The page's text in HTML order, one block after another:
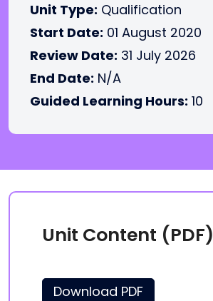
Unit Type: Qualification
Start Date: 01 August 2020
Review Date: 31 July 2026
End Date: N/A
Guided Learning Hours: 10
Unit Content (PDF)
Download PDF